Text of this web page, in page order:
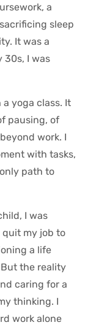
a
sleep
It was a
30s, I was
yoga class. It
pausing, of
work. I
with tasks,
path to
I was
quit my job to
a life
the reality
caring for a
thinking. I
work alone